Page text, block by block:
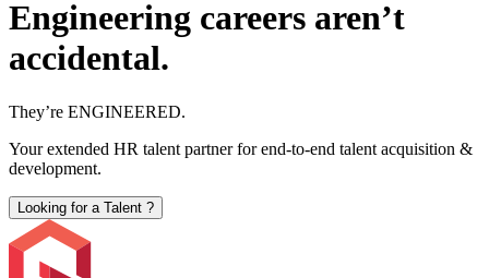
Engineering careers aren’t
accidental.
They’re ENGINEERED.
Your extended HR talent partner for end-to-end talent acquisition &
development.
Looking for a Talent ?